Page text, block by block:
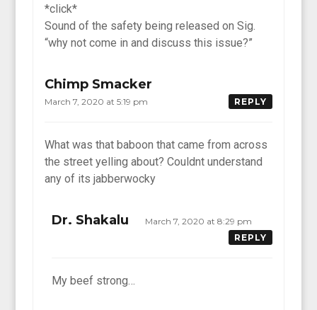
*click*
Sound of the safety being released on Sig.
“why not come in and discuss this issue?”
Chimp Smacker
March 7, 2020 at 5:19 pm REPLY
What was that baboon that came from across
the street yelling about? Couldnt understand
any of its jabberwocky
Dr. Shakalu
March 7, 2020 at 8:29 pm
REPLY
My beef strong…